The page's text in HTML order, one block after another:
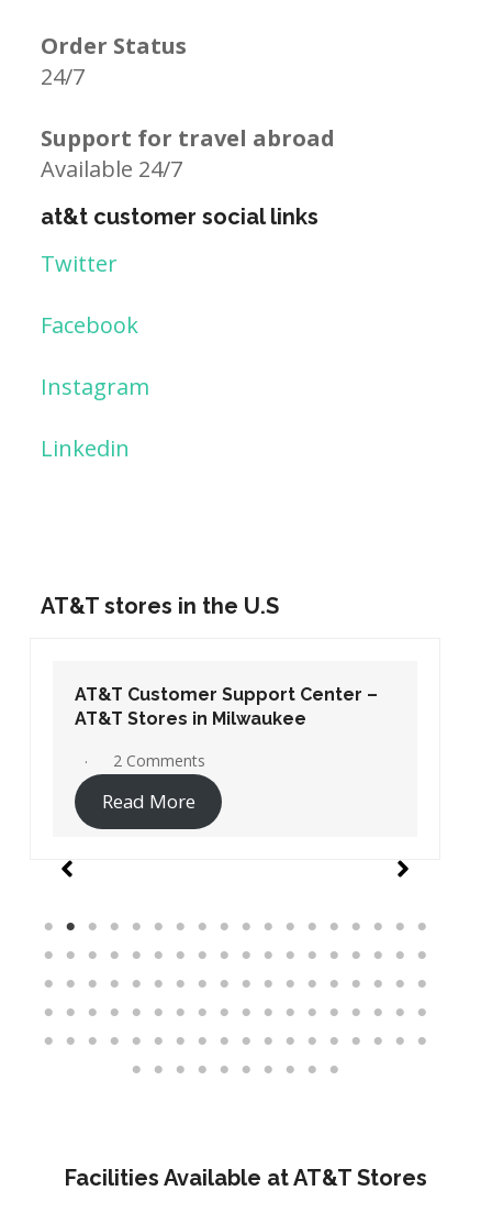
Order Status
24/7
Support for travel abroad
Available 24/7
at&t customer social links
Twitter
Facebook
Instagram
Linkedin
AT&T stores in the U.S
AT&T Customer Support Center –
AT&T Stores in Washington DC
19 Comments
Read More
Facilities Available at AT&T Stores